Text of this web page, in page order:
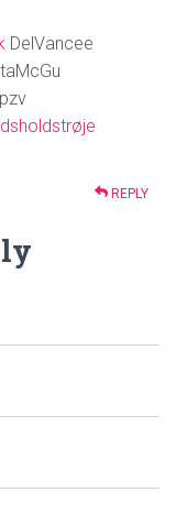
DelVancee
REPLY